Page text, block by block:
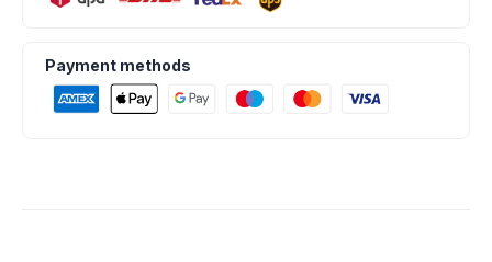
Payment methods